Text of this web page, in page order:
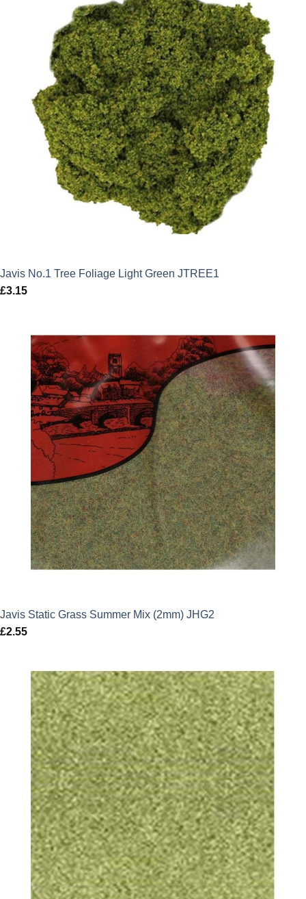
Javis No.1 Tree Foliage Light Green JTREE1
£3.15
Javis Static Grass Summer Mix (2mm) JHG2
£2.55